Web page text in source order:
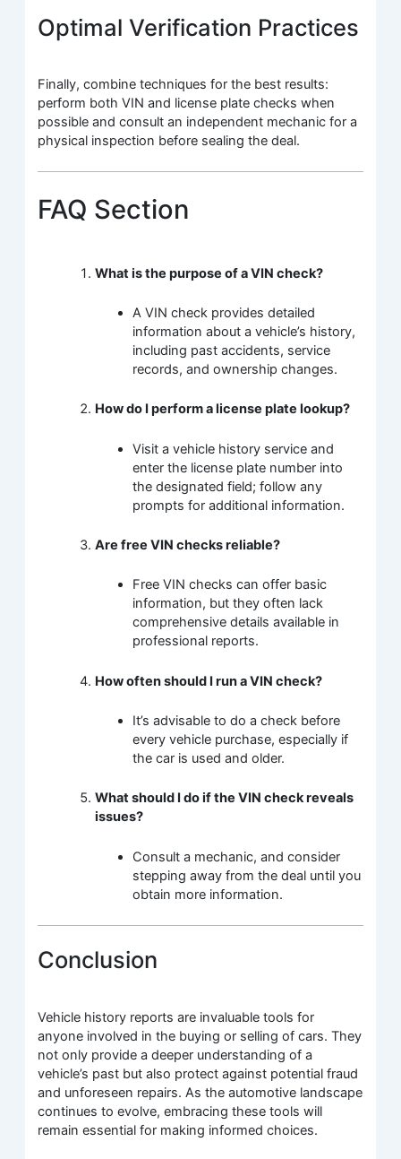
Optimal Verification Practices
Finally, combine techniques for the best results:
perform both VIN and license plate checks when
possible and consult an independent mechanic for a
physical inspection before sealing the deal.
FAQ Section
What is the purpose of a VIN check?
A VIN check provides detailed
information about a vehicle’s history,
including past accidents, service
records, and ownership changes.
How do I perform a license plate lookup?
Visit a vehicle history service and
enter the license plate number into
the designated field; follow any
prompts for additional information.
Are free VIN checks reliable?
Free VIN checks can offer basic
information, but they often lack
comprehensive details available in
professional reports.
How often should I run a VIN check?
It’s advisable to do a check before
every vehicle purchase, especially if
the car is used and older.
What should I do if the VIN check reveals
issues?
Consult a mechanic, and consider
stepping away from the deal until you
obtain more information.
Conclusion
Vehicle history reports are invaluable tools for
anyone involved in the buying or selling of cars. They
not only provide a deeper understanding of a
vehicle’s past but also protect against potential fraud
and unforeseen repairs. As the automotive landscape
continues to evolve, embracing these tools will
remain essential for making informed choices.